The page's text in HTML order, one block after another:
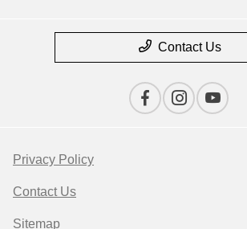
Contact Us
Privacy Policy
Contact Us
Sitemap